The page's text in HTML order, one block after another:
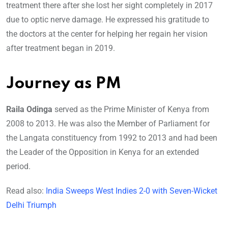
treatment there after she lost her sight completely in 2017
due to optic nerve damage. He expressed his gratitude to
the doctors at the center for helping her regain her vision
after treatment began in 2019.
Journey as PM
Raila Odinga served as the Prime Minister of Kenya from
2008 to 2013. He was also the Member of Parliament for
the Langata constituency from 1992 to 2013 and had been
the Leader of the Opposition in Kenya for an extended
period.
Read also: India Sweeps West Indies 2-0 with Seven-Wicket
Delhi Triumph